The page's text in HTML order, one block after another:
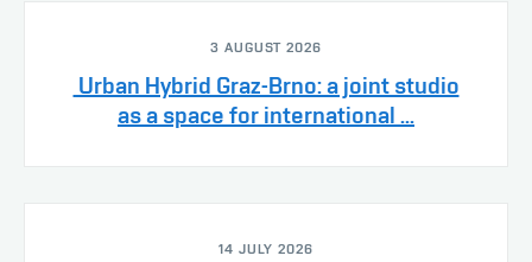
3 AUGUST 2026
Urban Hybrid Graz-Brno: a joint studio
as a space for international ...
14 JULY 2026